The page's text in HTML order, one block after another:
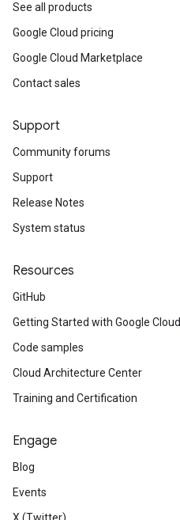
See all products
Google Cloud pricing
Google Cloud Marketplace
Contact sales
Support
Community forums
Support
Release Notes
System status
Resources
GitHub
Getting Started with Google Cloud
Code samples
Cloud Architecture Center
Training and Certification
Engage
Blog
Events